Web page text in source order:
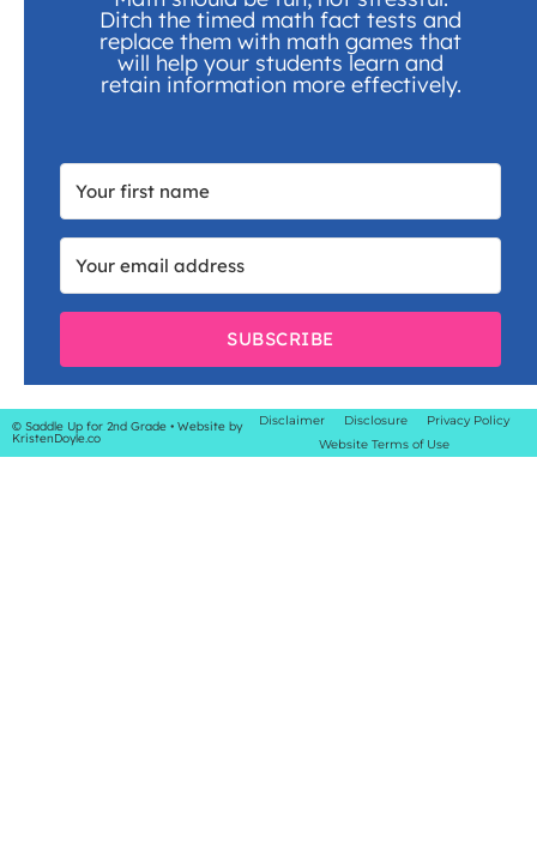
Ditch the timed math fact tests and
replace them with math games that
will help your students learn and
retain information more effectively.
SUBSCRIBE
© Saddle Up for 2nd Grade • Website by
KristenDoyle.co
Disclaimer Disclosure
Privacy Policy
Website Terms of Use